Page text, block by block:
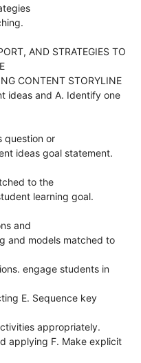
AND STRATEGIES TO
CONTENT STORYLINE
ideas and A. Identify one
question or
ideas goal statement.
to the
learning goal.
and
and models matched to
engage students in
E. Sequence key
appropriately.
applying F. Make explicit